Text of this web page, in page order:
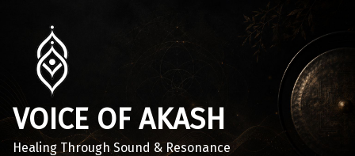
VOICE OF AKASH
Healing Through Sound & Resonance